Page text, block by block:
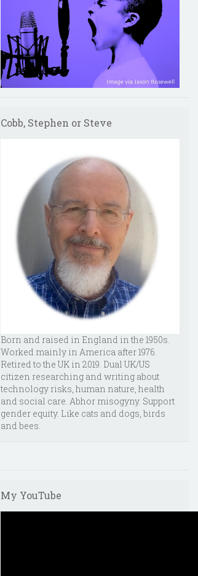
Cobb, Stephen or Steve
Born and raised in England in the 1950s.
Worked mainly in America after 1976.
Retired to the UK in 2019. Dual UK/US
citizen researching and writing about
technology risks, human nature, health
and social care. Abhor misogyny. Support
gender equity. Like cats and dogs, birds
and bees.
My YouTube